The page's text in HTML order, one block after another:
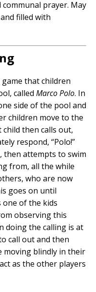
prayer. May
filled with
that children
called Marco Polo. In
side of the pool and
children move to the
then calls out,
respond, “Polo!”
then attempts to swim
from, all the while
who are now
goes on until
one of the kids
observing this
doing the calling is at
call out and then
moving blindly in their
as the other players